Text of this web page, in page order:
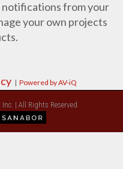
from your
your own projects
| Powered by AV-iQ
| All Rights Reserved